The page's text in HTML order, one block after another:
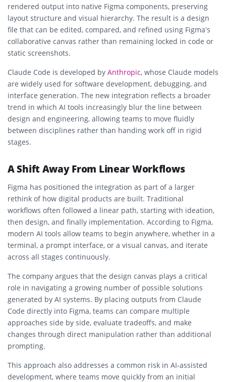
rendered output into native Figma components, preserving
layout structure and visual hierarchy. The result is a design
file that can be edited, compared, and refined using Figma’s
collaborative canvas rather than remaining locked in code or
static screenshots.
Claude Code is developed by Anthropic, whose Claude models
are widely used for software development, debugging, and
interface generation. The new integration reflects a broader
trend in which AI tools increasingly blur the line between
design and engineering, allowing teams to move fluidly
between disciplines rather than handing work off in rigid
stages.
A Shift Away From Linear Workflows
Figma has positioned the integration as part of a larger
rethink of how digital products are built. Traditional
workflows often followed a linear path, starting with ideation,
then design, and finally implementation. According to Figma,
modern AI tools allow teams to begin anywhere, whether in a
terminal, a prompt interface, or a visual canvas, and iterate
across all stages continuously.
The company argues that the design canvas plays a critical
role in navigating a growing number of possible solutions
generated by AI systems. By placing outputs from Claude
Code directly into Figma, teams can compare multiple
approaches side by side, evaluate tradeoffs, and make
changes through direct manipulation rather than additional
prompting.
This approach also addresses a common risk in AI-assisted
development, where teams move quickly from an initial